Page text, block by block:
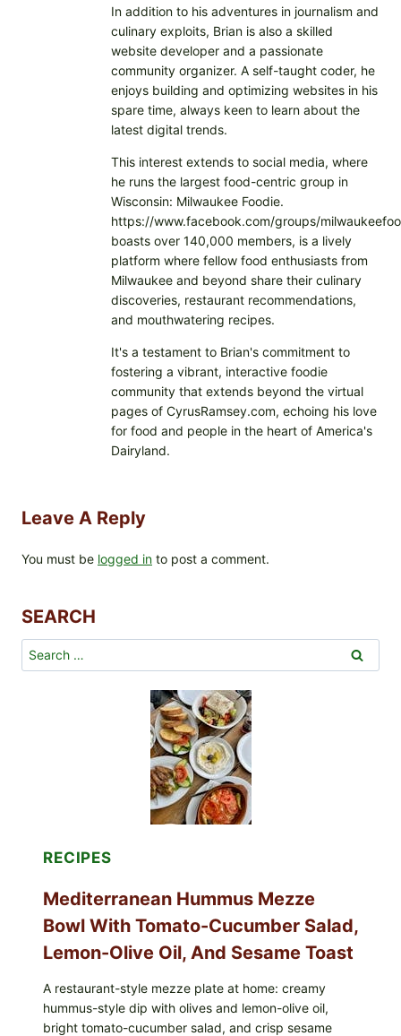
In addition to his adventures in journalism and
culinary exploits, Brian is also a skilled
website developer and a passionate
community organizer. A self-taught coder, he
enjoys building and optimizing websites in his
spare time, always keen to learn about the
latest digital trends.
This interest extends to social media, where
he runs the largest food-centric group in
Wisconsin: Milwaukee Foodie.
https://www.facebook.com/groups/
boasts over 140,000 members, is a lively
platform where fellow food enthusiasts from
Milwaukee and beyond share their culinary
discoveries, restaurant recommendations,
and mouthwatering recipes.
It's a testament to Brian's commitment to
fostering a vibrant, interactive foodie
community that extends beyond the virtual
pages of CyrusRamsey.com, echoing his love
for food and people in the heart of America's
Dairyland.
Leave A Reply
You must be logged in to post a comment.
SEARCH
Search
for:
RECIPES
Mediterranean Hummus Mezze
Bowl With Tomato-Cucumber Salad,
Lemon-Olive Oil, And Sesame Toast
A restaurant-style mezze plate at home: creamy
hummus-style dip with olives and lemon-olive oil,
bright tomato-cucumber salad, and crisp sesame